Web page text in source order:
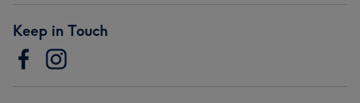
Keep in Touch